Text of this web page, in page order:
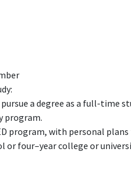
a degree as a full-time
program.
program, with personal plans
four–year college or